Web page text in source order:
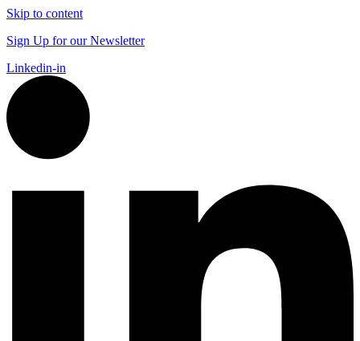
Skip to content
Sign Up for our Newsletter
Linkedin-in